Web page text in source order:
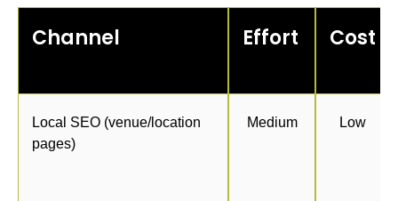
Channel Effort Cost
Local SEO (venue/location
pages)
Medium Low